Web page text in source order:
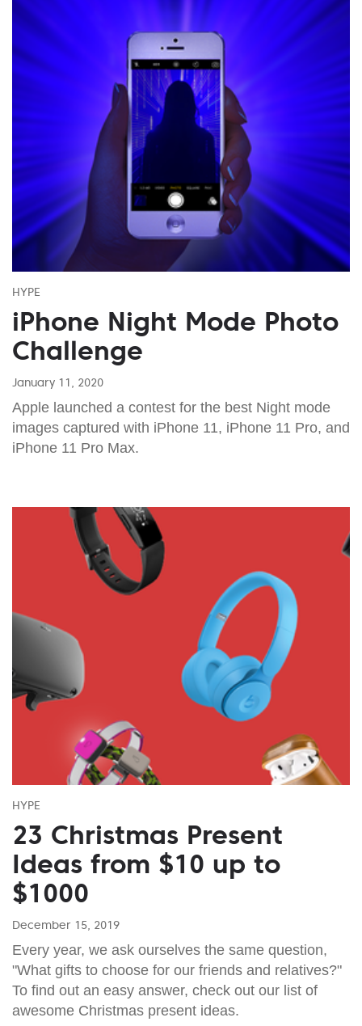
HYPE
iPhone Night Mode Photo
Challenge
January 11, 2020
Apple launched a contest for the best Night mode
images captured with iPhone 11, iPhone 11 Pro, and
iPhone 11 Pro Max.
HYPE
23 Christmas Present
Ideas from $10 up to
$1000
December 15, 2019
Every year, we ask ourselves the same question,
"What gifts to choose for our friends and relatives?"
To find out an easy answer, check out our list of
awesome Christmas present ideas.